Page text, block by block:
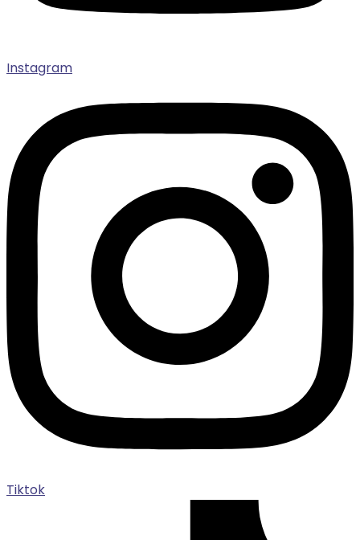
Instagram
Tiktok